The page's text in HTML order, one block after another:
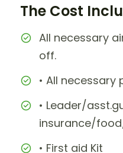
The Cost
All necessary
off.
• All necessary
• Leader/
insurance/
• First aid Kit